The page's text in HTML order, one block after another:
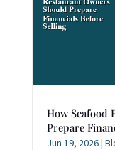
How Seafood
Prepare
Jun 19, 2026|